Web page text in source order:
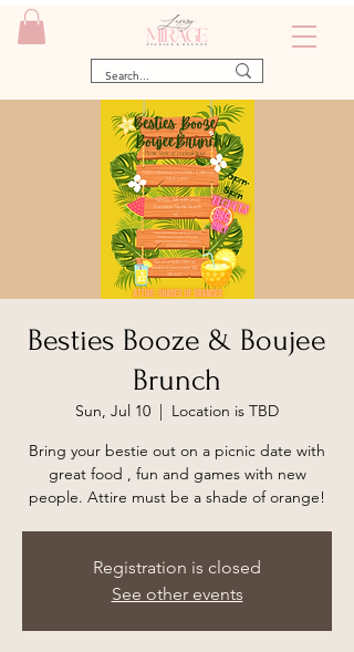
Besties Booze & Boujee
Brunch
Sun, Jul 10
  |
Location is TBD
Bring your bestie out on a picnic date with
great food , fun and games with new
people. Attire must be a shade of orange!
Registration is closed
See other events